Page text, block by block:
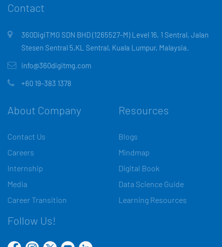
Contact
360DigiTMG SDN BHD (1265527-M) Level 16, 1 Sentral, Jalan
Stesen Sentral 5,KL Sentral, Kuala Lumpur, Malaysia.
info@360digitmg.com
+60 19-383 1378
About Company
Contact Us
Careers
Internship
Media
Career Transition
Resources
Blogs
Mindmap
Digital Book
Data Science Guide
Learning Resources
Follow Us!